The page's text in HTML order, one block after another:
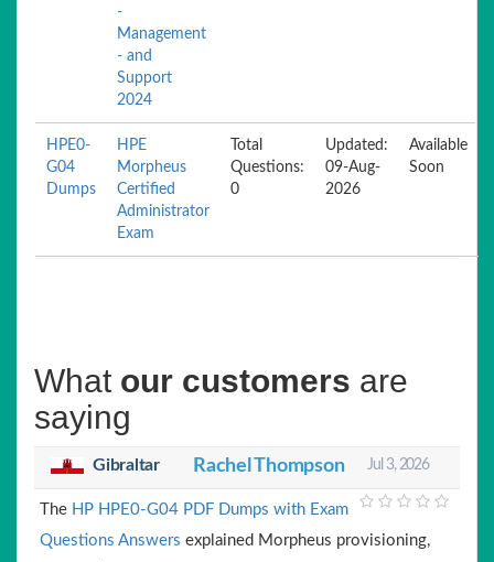
-
Management
- and
Support
2024
HPE0-
G04
Dumps
HPE
Morpheus
Certified
Administrator
Exam
Total
Questions:
0
Updated:
09-Aug-
2026
Available
Soon
What our customers are
saying
Gibraltar Rachel Thompson Jul 3, 2026
The HP HPE0-G04 PDF Dumps with Exam
Questions Answers explained Morpheus provisioning,